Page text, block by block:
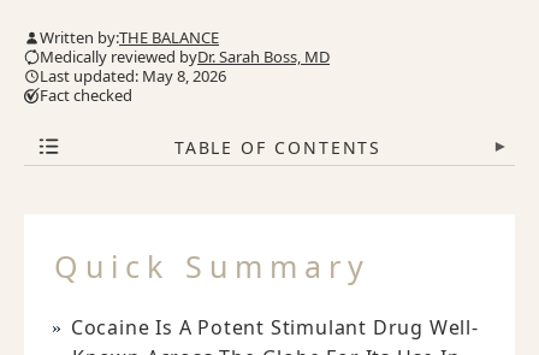
Written by:THE BALANCE
Medically reviewed byDr. Sarah Boss, MD
Last updated: May 8, 2026
Fact checked
TABLE OF CONTENTS ▾
Quick Summary
Cocaine Is A Potent Stimulant Drug Well-